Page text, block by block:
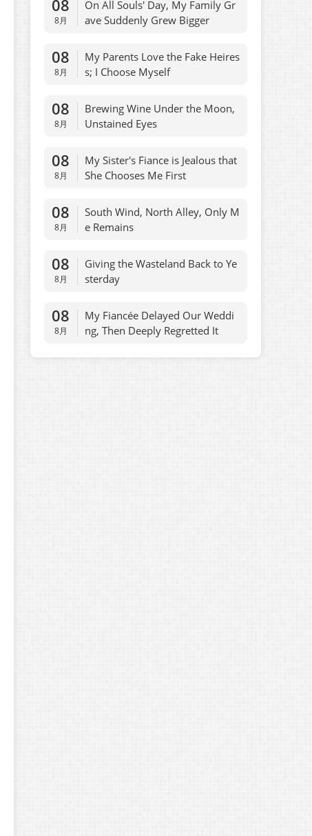
08
8月
On All Souls' Day, My Family Gr
ave Suddenly Grew Bigger
08
8月
My Parents Love the Fake Heires
s; I Choose Myself
08
8月
Brewing Wine Under the Moon,
Unstained Eyes
08
8月
My Sister's Fiance is Jealous that
She Chooses Me First
08
8月
South Wind, North Alley, Only M
e Remains
08
8月
Giving the Wasteland Back to Ye
sterday
08
8月
My Fiancée Delayed Our Weddi
ng, Then Deeply Regretted It